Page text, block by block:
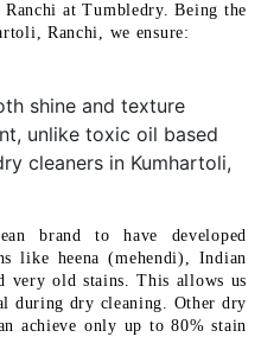
at Tumbledry. Being the
Ranchi, we ensure:
shine and texture
unlike toxic oil based
cleaners in Kumhartoli,
brand to have developed
like heena (mehendi), Indian
very old stains. This allows us
during dry cleaning. Other dry
achieve only up to 80% stain